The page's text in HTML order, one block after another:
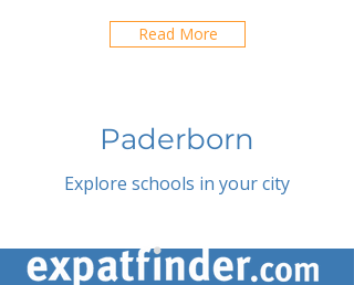
Read More
Paderborn
Explore schools in your city